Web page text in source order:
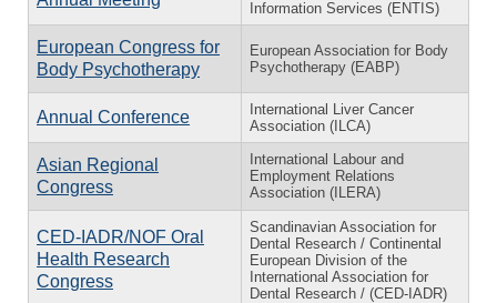
Information Services (ENTIS)
European Congress for
Body Psychotherapy
European Association for Body
Psychotherapy (EABP)
Annual Conference
International Liver Cancer
Association (ILCA)
Asian Regional
Congress
International Labour and
Employment Relations
Association (ILERA)
CED-IADR/NOF Oral
Health Research
Congress
Scandinavian Association for
Dental Research / Continental
European Division of the
International Association for
Dental Research / (CED-IADR)